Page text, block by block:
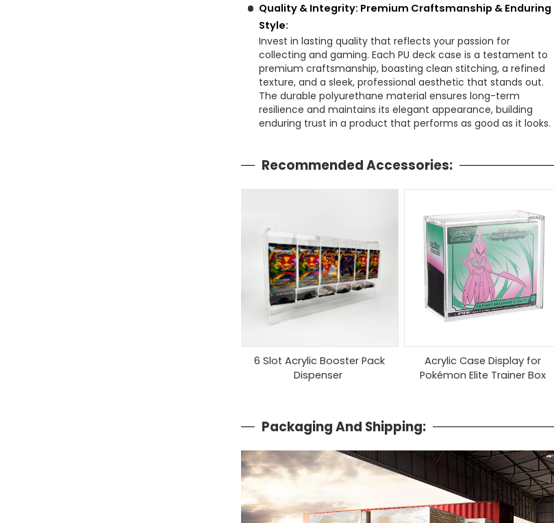
Quality & Integrity: Premium Craftsmanship & Enduring
Style:
Invest in lasting quality that reflects your passion for
collecting and gaming. Each PU deck case is a testament to
premium craftsmanship, boasting clean stitching, a refined
texture, and a sleek, professional aesthetic that stands out.
The durable polyurethane material ensures long-term
resilience and maintains its elegant appearance, building
enduring trust in a product that performs as good as it looks.
Recommended Accessories:
6 Slot Acrylic Booster Pack
Dispenser
Acrylic Case Display for
Pokémon Elite Trainer Box
Packaging And Shipping: